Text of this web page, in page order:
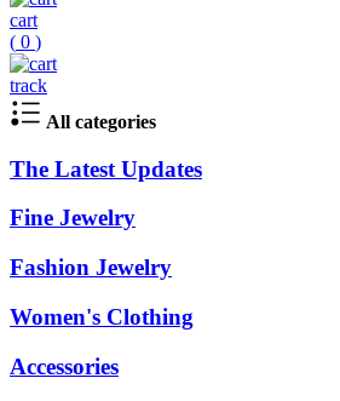
cart
( 0 )
track
All categories
The Latest Updates
Fine Jewelry
Fashion Jewelry
Women's Clothing
Accessories